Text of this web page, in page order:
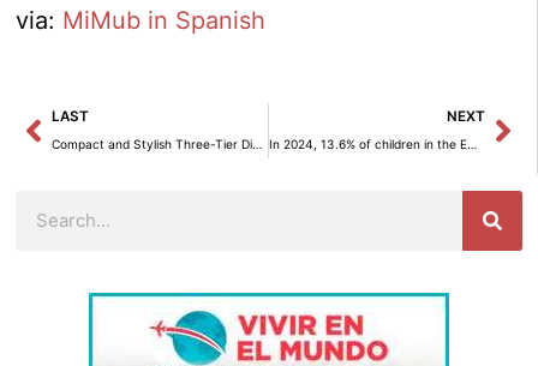
via: MiMub in Spanish
Prev
LAST
Compact and Stylish Three-Tier Dish Rack: The Ideal Solution for Your Kitchen
NEXT
In 2024, 13.6% of children in the EU are facing material deprivation.